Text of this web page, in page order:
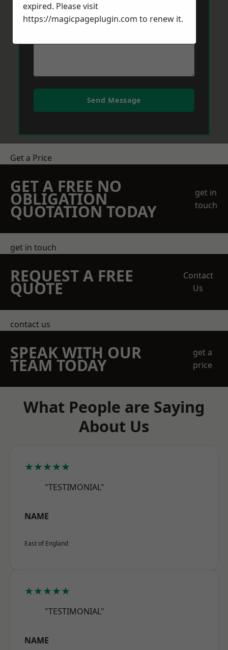
Message*
Send Message
Get a Price
GET A FREE NO
OBLIGATION
QUOTATION TODAY
get in
touch
get in touch
REQUEST A FREE
QUOTE
Contact
Us
contact us
SPEAK WITH OUR
TEAM TODAY
get a
price
What People are Saying
About Us
★★★★★
"TESTIMONIAL"
NAME
East of England
★★★★★
"TESTIMONIAL"
NAME
expired. Please visit
https://magicpageplugin.com to renew it.